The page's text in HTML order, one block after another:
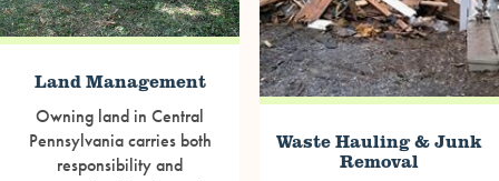
Land Management
Owning land in Central
Pennsylvania carries both
responsibility and
Waste Hauling & Junk
Removal